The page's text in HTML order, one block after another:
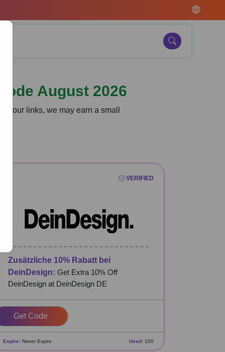
August 2026
our links, we may earn a small
VERIFIED
Zusätzliche 10% Rabatt bei
DeinDesign: Get Extra 10% Off
DeinDesign at DeinDesign DE
SDNFOAG
Expire: Never Expire Used: 100